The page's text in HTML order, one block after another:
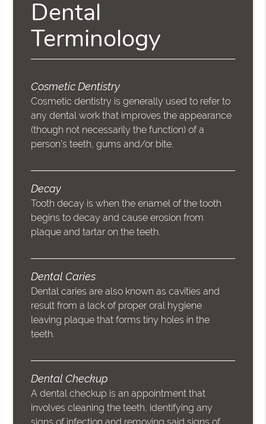
Dental
Terminology
Cosmetic Dentistry
Cosmetic dentistry is generally used to refer to
any dental work that improves the appearance
(though not necessarily the function) of a
person’s teeth, gums and/or bite.
Decay
Tooth decay is when the enamel of the tooth
begins to decay and cause erosion from
plaque and tartar on the teeth.
Dental Caries
Dental caries are also known as cavities and
result from a lack of proper oral hygiene
leaving plaque that forms tiny holes in the
teeth.
Dental Checkup
A dental checkup is an appointment that
involves cleaning the teeth, identifying any